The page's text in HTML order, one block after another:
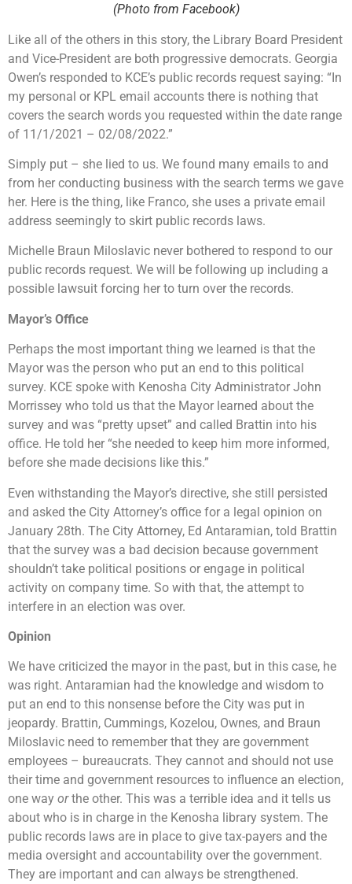
(Photo from Facebook)
Like all of the others in this story, the Library Board President
and Vice-President are both progressive democrats. Georgia
Owen’s responded to KCE’s public records request saying: “In
my personal or KPL email accounts there is nothing that
covers the search words you requested within the date range
of 11/1/2021 – 02/08/2022.”
Simply put – she lied to us. We found many emails to and
from her conducting business with the search terms we gave
her. Here is the thing, like Franco, she uses a private email
address seemingly to skirt public records laws.
Michelle Braun Miloslavic never bothered to respond to our
public records request. We will be following up including a
possible lawsuit forcing her to turn over the records.
Mayor’s Office
Perhaps the most important thing we learned is that the
Mayor was the person who put an end to this political
survey. KCE spoke with Kenosha City Administrator John
Morrissey who told us that the Mayor learned about the
survey and was “pretty upset” and called Brattin into his
office. He told her “she needed to keep him more informed,
before she made decisions like this.”
Even withstanding the Mayor’s directive, she still persisted
and asked the City Attorney’s office for a legal opinion on
January 28th. The City Attorney, Ed Antaramian, told Brattin
that the survey was a bad decision because government
shouldn’t take political positions or engage in political
activity on company time. So with that, the attempt to
interfere in an election was over.
Opinion
We have criticized the mayor in the past, but in this case, he
was right. Antaramian had the knowledge and wisdom to
put an end to this nonsense before the City was put in
jeopardy. Brattin, Cummings, Kozelou, Ownes, and Braun
Miloslavic need to remember that they are government
employees – bureaucrats. They cannot and should not use
their time and government resources to influence an election,
one way orthe other. This was a terrible idea and it tells us
about who is in charge in the Kenosha library system. The
public records laws are in place to give tax-payers and the
media oversight and accountability over the government.
They are important and can always be strengthened.